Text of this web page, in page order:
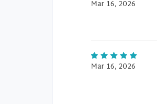
Mar 16, 2026
Mar 16, 2026